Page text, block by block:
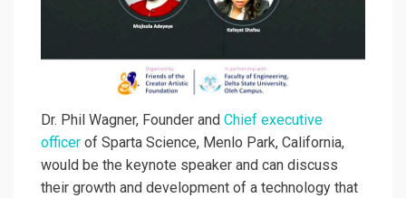
Dr. Phil Wagner, Founder and Chief executive
officer of Sparta Science, Menlo Park, California,
would be the keynote speaker and can discuss
their growth and development of a technology that